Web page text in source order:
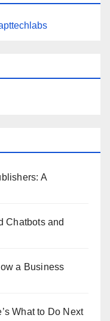
A
Chatbots and
a Business
What to Do Next